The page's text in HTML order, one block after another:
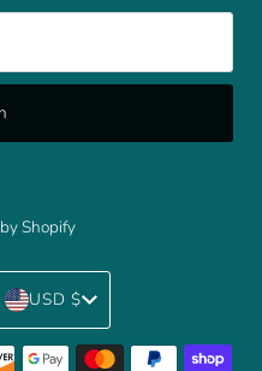
Shopify
Currency
USD $